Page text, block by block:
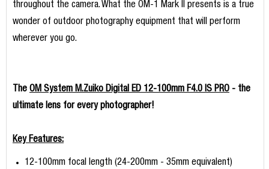
throughout the camera. What the OM-1 Mark II presents is a true
wonder of outdoor photography equipment that will perform
wherever you go.
The OM System M.Zuiko Digital ED 12-100mm F4.0 IS PRO- the
ultimate lens for every photographer!
Key Features:
12-100mm focal length (24-200mm - 35mm equivalent)